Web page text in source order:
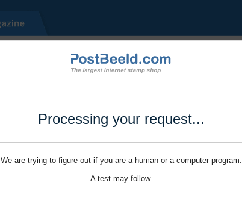
Processing your request...
We are trying to figure out if you are a human or a computer program.
A test may follow.